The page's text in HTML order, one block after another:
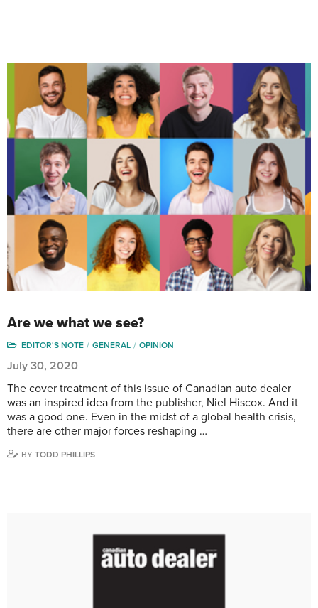
Are we what we see?
EDITOR'S NOTE GENERAL OPINION
July 30, 2020
The cover treatment of this issue of Canadian auto dealer
was an inspired idea from the publisher, Niel Hiscox. And it
was a good one. Even in the midst of a global health crisis,
there are other major forces reshaping …
BY TODD PHILLIPS